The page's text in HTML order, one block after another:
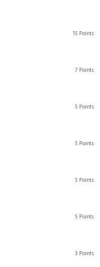
15 Points
7 Points
5 Points
5 Points
5 Points
5 Points
3 Points